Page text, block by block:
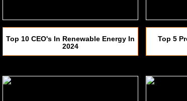
Top 10 CEO's In Renewable Energy In
2024
Top 5